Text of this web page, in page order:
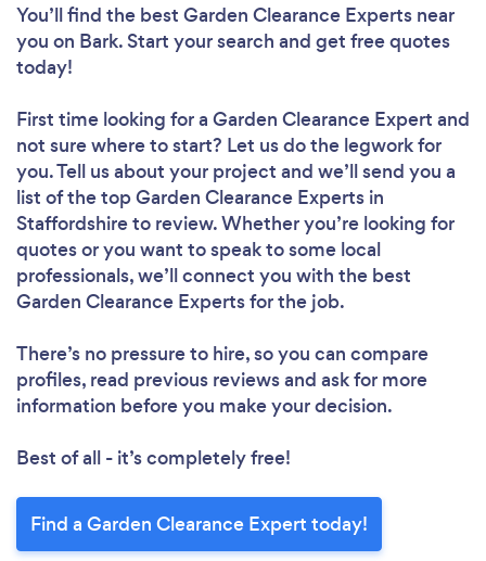
You’ll find the best Garden Clearance Experts near
you on Bark. Start your search and get free quotes
today!
First time looking for a Garden Clearance Expert and
not sure where to start? Let us do the legwork for
you. Tell us about your project and we’ll send you a
list of the top Garden Clearance Experts in
Staffordshire to review. Whether you’re looking for
quotes or you want to speak to some local
professionals, we’ll connect you with the best
Garden Clearance Experts for the job.
There’s no pressure to hire, so you can compare
profiles, read previous reviews and ask for more
information before you make your decision.
Best of all - it’s completely free!
Find a Garden Clearance Expert today!